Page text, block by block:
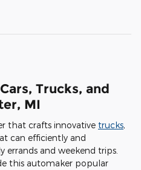
Trucks, and
MI
that crafts innovative trucks,
can efficiently and
errands and weekend trips.
this automaker popular